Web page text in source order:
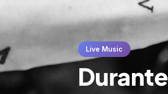
Live Music
Durante